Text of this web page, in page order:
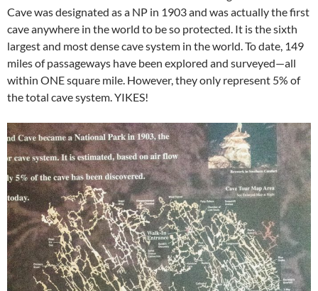
Cave was designated as a NP in 1903 and was actually the first
cave anywhere in the world to be so protected. It is the sixth
largest and most dense cave system in the world. To date, 149
miles of passageways have been explored and surveyed—all
within ONE square mile. However, they only represent 5% of
the total cave system. YIKES!